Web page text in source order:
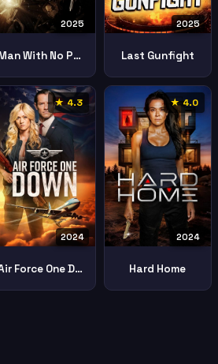
2025
Man With No Past
2025
Last Gunfight
★ 4.3
2024
Air Force One Down
★ 4.0
2024
Hard Home